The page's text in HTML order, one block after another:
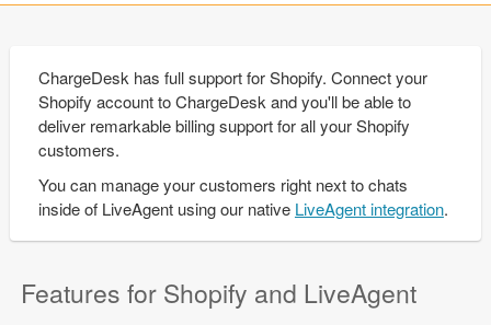
ChargeDesk has full support for Shopify. Connect your
Shopify account to ChargeDesk and you'll be able to
deliver remarkable billing support for all your Shopify
customers.
You can manage your customers right next to chats
inside of LiveAgent using our native LiveAgent integration.
Features for Shopify and LiveAgent